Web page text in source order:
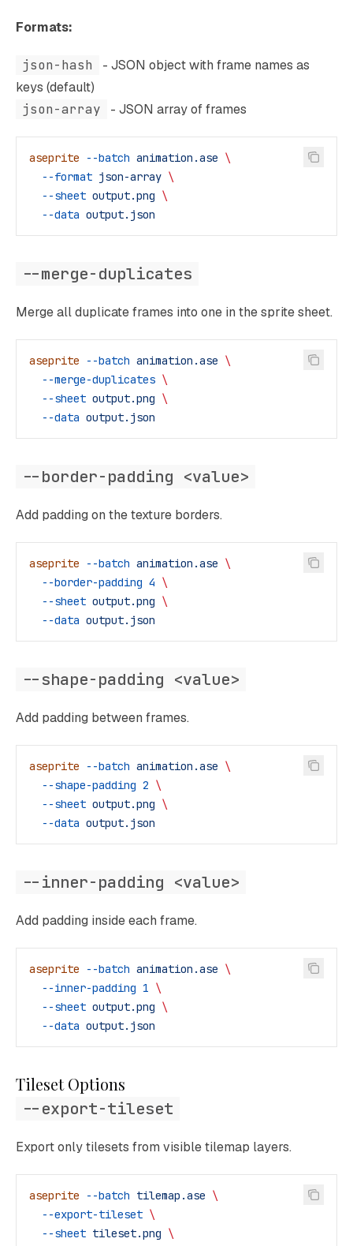
Formats:
json-hash
- JSON object with frame names as
keys (default)
json-array
- JSON array of frames
aseprite --batch animation.ase \
  --format
json-array \
  --sheet
output.png \
  --data
output.json
--merge-duplicates
Merge all duplicate frames into one in the sprite sheet.
aseprite --batch animation.ase \
  --merge-duplicates
\
  --sheet
output.png \
  --data
output.json
--border-padding <value>
Add padding on the texture borders.
aseprite --batch animation.ase \
  --border-padding
4 \
  --sheet
output.png \
  --data
output.json
--shape-padding <value>
Add padding between frames.
aseprite --batch animation.ase \
  --shape-padding
2 \
  --sheet
output.png \
  --data
output.json
--inner-padding <value>
Add padding inside each frame.
aseprite --batch animation.ase \
  --inner-padding
1 \
  --sheet
output.png \
  --data
output.json
Tileset Options
--export-tileset
Export only tilesets from visible tilemap layers.
aseprite --batch tilemap.ase \
  --export-tileset
\
  --sheet
tileset.png \